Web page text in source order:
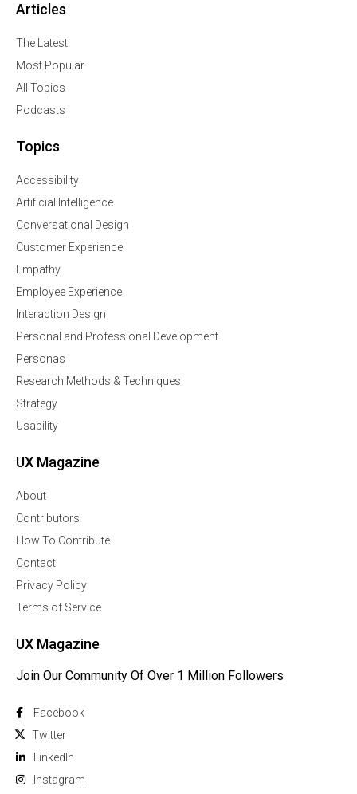
Articles
The Latest
Most Popular
All Topics
Podcasts
Topics
Accessibility
Artificial Intelligence
Conversational Design
Customer Experience
Empathy
Employee Experience
Interaction Design
Personal and Professional Development
Personas
Research Methods & Techniques
Strategy
Usability
UX Magazine
About
Contributors
How To Contribute
Contact
Privacy Policy
Terms of Service
UX Magazine
Join Our Community Of Over 1 Million Followers
Facebook
Twitter
Linkedln
Instagram